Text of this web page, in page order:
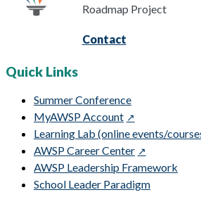
Roadmap Project
Contact
Quick Links
Summer Conference
MyAWSP Account
Learning Lab (online events/
AWSP Career Center
AWSP Leadership Framework
School Leader Paradigm